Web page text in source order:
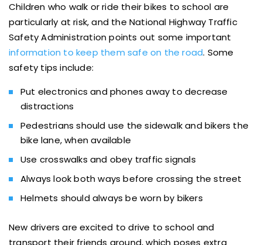
Children who walk or ride their bikes to school are
particularly at risk, and the National Highway Traffic
Safety Administration points out some important
information to keep them safe on the road. Some
safety tips include:
Put electronics and phones away to decrease
distractions
Pedestrians should use the sidewalk and bikers the
bike lane, when available
Use crosswalks and obey traffic signals
Always look both ways before crossing the street
Helmets should always be worn by bikers
New drivers are excited to drive to school and
transport their friends around, which poses extra